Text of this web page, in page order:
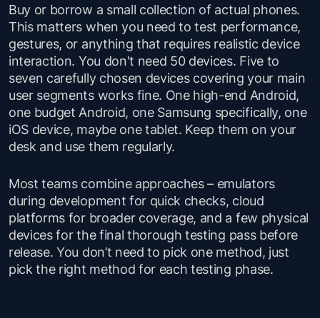
Buy or borrow a small collection of actual phones.
This matters when you need to test performance,
gestures, or anything that requires realistic device
interaction. You don't need 50 devices. Five to
seven carefully chosen devices covering your main
user segments works fine. One high-end Android,
one budget Android, one Samsung specifically, one
iOS device, maybe one tablet. Keep them on your
desk and use them regularly.
Most teams combine approaches – emulators
during development for quick checks, cloud
platforms for broader coverage, and a few physical
devices for the final thorough testing pass before
release. You don’t need to pick one method, just
pick the right method for each testing phase.